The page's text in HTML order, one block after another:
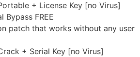
+ License Key [no Virus]
Bypass FREE
patch that works without any user
+ Serial Key [no Virus]